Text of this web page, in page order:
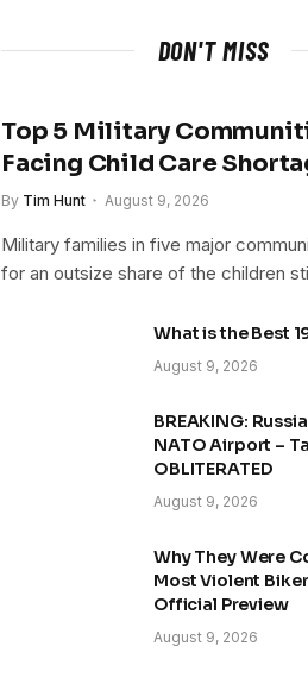
DON'T MISS
Top 5 Military
Facing Child Care
By Tim Hunt August 9, 2026
Military families in five major
for an outsize share of the children
What is the Best
August 9, 2026
BREAKING:
NATO Airport –
OBLITERATED
August 9, 2026
Why They Were
Most Violent
Official Preview
August 9, 2026